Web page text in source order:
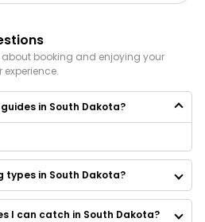
about booking and enjoying your
experience.
in South Dakota?
Fishing
Service
in South Dakota?
I can catch in South Dakota?